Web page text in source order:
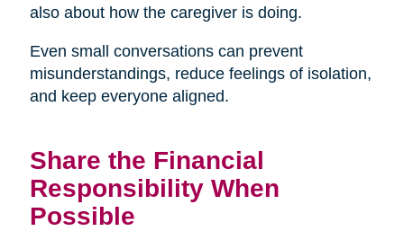
also about how the caregiver is doing.
Even small conversations can prevent
misunderstandings, reduce feelings of isolation,
and keep everyone aligned.
Share the Financial
Responsibility When
Possible